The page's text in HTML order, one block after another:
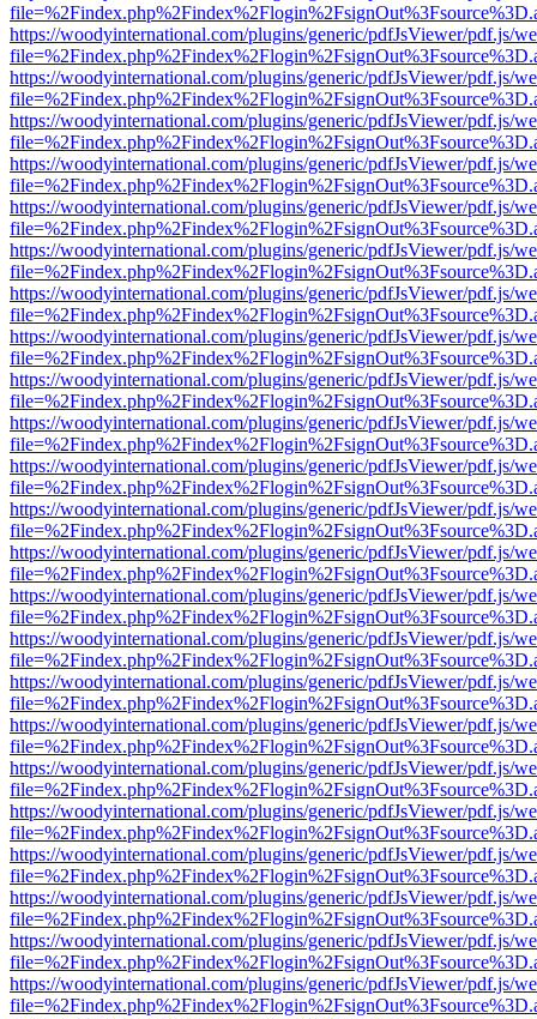
https://woodyinternational.com/plugins/generic/pdfJsViewer/pdf.js/
https://woodyinternational.com/plugins/generic/pdfJsViewer/pdf.js/
https://woodyinternational.com/plugins/generic/pdfJsViewer/pdf.js/
https://woodyinternational.com/plugins/generic/pdfJsViewer/pdf.js/
https://woodyinternational.com/plugins/generic/pdfJsViewer/pdf.js/
https://woodyinternational.com/plugins/generic/pdfJsViewer/pdf.js/
https://woodyinternational.com/plugins/generic/pdfJsViewer/pdf.js/
https://woodyinternational.com/plugins/generic/pdfJsViewer/pdf.js/
https://woodyinternational.com/plugins/generic/pdfJsViewer/pdf.js/
https://woodyinternational.com/plugins/generic/pdfJsViewer/pdf.js/
https://woodyinternational.com/plugins/generic/pdfJsViewer/pdf.js/
https://woodyinternational.com/plugins/generic/pdfJsViewer/pdf.js/
https://woodyinternational.com/plugins/generic/pdfJsViewer/pdf.js/
https://woodyinternational.com/plugins/generic/pdfJsViewer/pdf.js/
https://woodyinternational.com/plugins/generic/pdfJsViewer/pdf.js/
https://woodyinternational.com/plugins/generic/pdfJsViewer/pdf.js/
https://woodyinternational.com/plugins/generic/pdfJsViewer/pdf.js/
https://woodyinternational.com/plugins/generic/pdfJsViewer/pdf.js/
https://woodyinternational.com/plugins/generic/pdfJsViewer/pdf.js/
https://woodyinternational.com/plugins/generic/pdfJsViewer/pdf.js/
https://woodyinternational.com/plugins/generic/pdfJsViewer/pdf.js/
https://woodyinternational.com/plugins/generic/pdfJsViewer/pdf.js/
https://woodyinternational.com/plugins/generic/pdfJsViewer/pdf.js/